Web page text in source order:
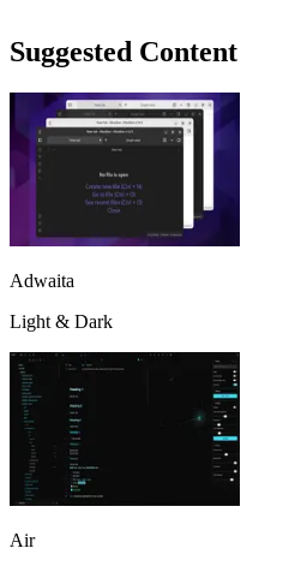
Suggested Content
Adwaita
Light & Dark
Air